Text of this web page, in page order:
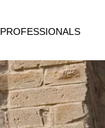
PROFESSIONALS